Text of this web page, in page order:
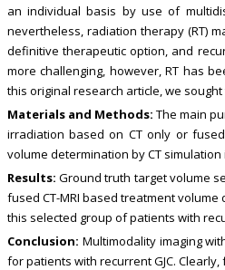
an individual basis by use of
nevertheless, radiation therapy (RT)
definitive therapeutic option, and
more challenging, however, RT has
this original research article, we
Materials and Methods: The main
irradiation based on CT only or
volume determination by CT
Results: Ground truth target volume
fused CT-MRI based treatment
this selected group of patients with
Conclusion: Multimodality imaging
for patients with recurrent GJC.